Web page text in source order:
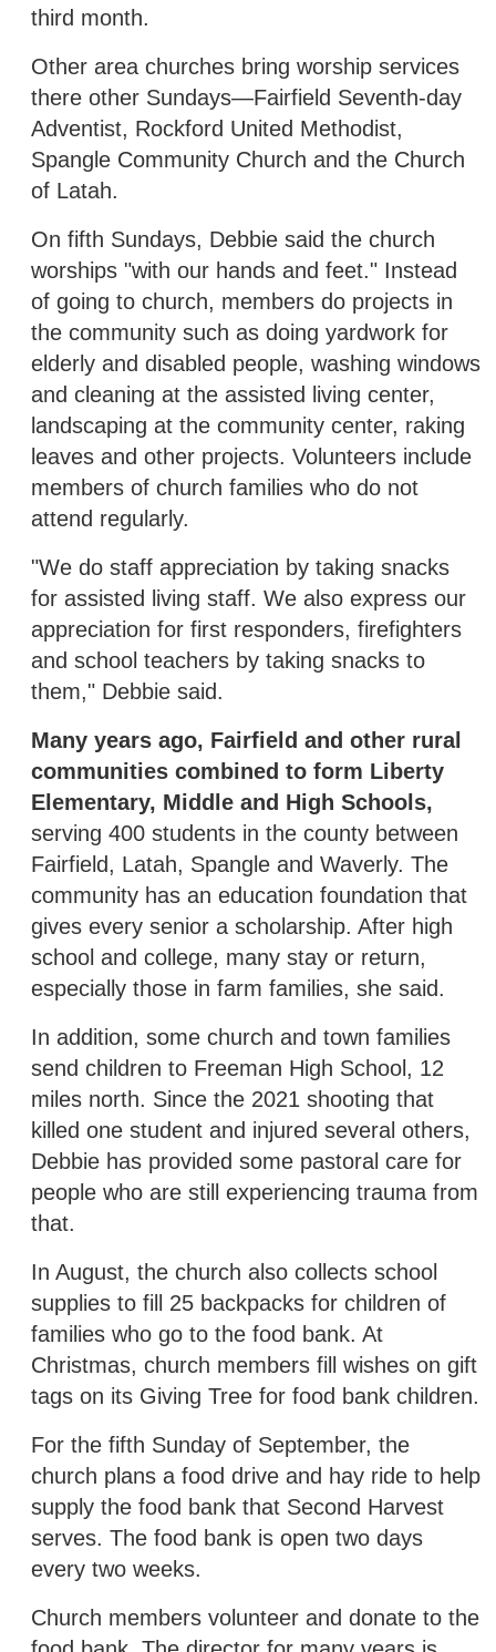
third month.
Other area churches bring worship services
there other Sundays—Fairfield Seventh-day
Adventist, Rockford United Methodist,
Spangle Community Church and the Church
of Latah.
On fifth Sundays, Debbie said the church
worships "with our hands and feet." Instead
of going to church, members do projects in
the community such as doing yardwork for
elderly and disabled people, washing windows
and cleaning at the assisted living center,
landscaping at the community center, raking
leaves and other projects. Volunteers include
members of church families who do not
attend regularly.
"We do staff appreciation by taking snacks
for assisted living staff. We also express our
appreciation for first responders, firefighters
and school teachers by taking snacks to
them," Debbie said.
Many years ago, Fairfield and other rural
communities combined to form Liberty
Elementary, Middle and High Schools,
serving 400 students in the county between
Fairfield, Latah, Spangle and Waverly. The
community has an education foundation that
gives every senior a scholarship. After high
school and college, many stay or return,
especially those in farm families, she said.
In addition, some church and town families
send children to Freeman High School, 12
miles north. Since the 2021 shooting that
killed one student and injured several others,
Debbie has provided some pastoral care for
people who are still experiencing trauma from
that.
In August, the church also collects school
supplies to fill 25 backpacks for children of
families who go to the food bank. At
Christmas, church members fill wishes on gift
tags on its Giving Tree for food bank children.
For the fifth Sunday of September, the
church plans a food drive and hay ride to help
supply the food bank that Second Harvest
serves. The food bank is open two days
every two weeks.
Church members volunteer and donate to the